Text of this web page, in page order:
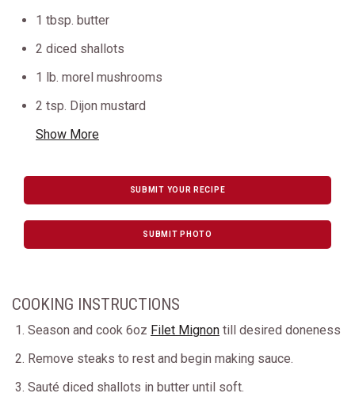
1 tbsp. butter
2 diced shallots
1 lb. morel mushrooms
2 tsp. Dijon mustard
Show More
SUBMIT YOUR RECIPE
SUBMIT PHOTO
COOKING INSTRUCTIONS
Season and cook 6oz Filet Mignon till desired doneness
Remove steaks to rest and begin making sauce.
Sauté diced shallots in butter until soft.